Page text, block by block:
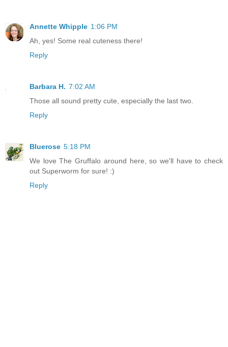
Annette Whipple 1:06 PM
Ah, yes! Some real cuteness there!
Reply
Barbara H. 7:02 AM
Those all sound pretty cute, especially the last two.
Reply
Bluerose 5:18 PM
We love The Gruffalo around here, so we'll have to check
out Superworm for sure! :)
Reply